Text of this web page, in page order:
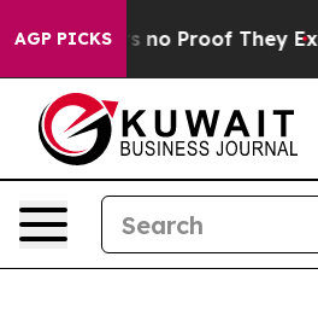
AGP PICKS
but Offers no Proof They Exist